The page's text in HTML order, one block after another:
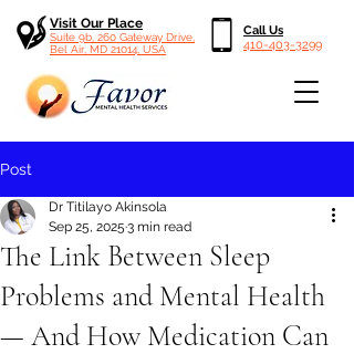
Visit Our Place
Suite 9b, 260 Gateway Drive,
Bel Air, MD 21014, USA
Call Us
410-403-3299
Post
The Link Between Sleep
Problems and Mental Health
— And How Medication Can
Dr Titilayo Akinsola
Sep 25, 2025 3 min read